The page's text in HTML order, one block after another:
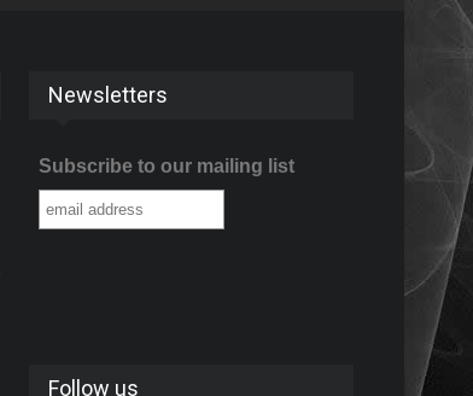
Newsletters
Subscribe to our mailing list
Follow us